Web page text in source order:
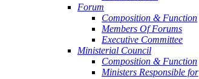
Forum
Composition & Function
Members Of Forums
Executive Committee
Ministerial Council
Composition & Function
Ministers Responsible for